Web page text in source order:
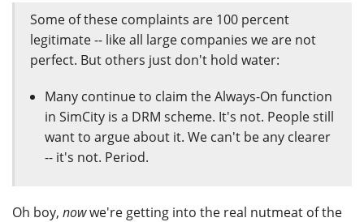
Some of these complaints are 100 percent
legitimate -- like all large companies we are not
perfect. But others just don't hold water:
Many continue to claim the Always-On function
in SimCity is a DRM scheme. It's not. People still
want to argue about it. We can't be any clearer
-- it's not. Period.
Oh boy, nowwe're getting into the real nutmeat of the